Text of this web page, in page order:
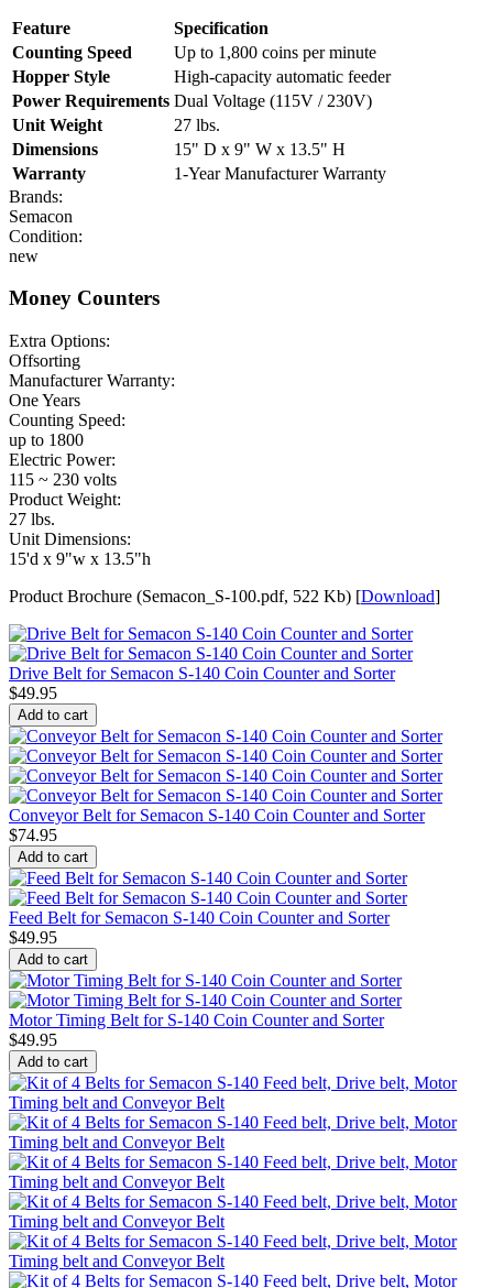
Feature
Specification
Counting Speed
Up to 1,800 coins per minute
Hopper Style
High-capacity automatic feeder
Power Requirements Dual Voltage (115V / 230V)
Unit Weight
27 lbs.
Dimensions
15" D x 9" W x 13.5" H
Warranty
1-Year Manufacturer Warranty
Brands:
Semacon
Condition:
new
Money Counters
Extra Options:
Offsorting
Manufacturer Warranty:
One Years
Counting Speed:
up to 1800
Electric Power:
115 ~ 230 volts
Product Weight:
27 lbs.
Unit Dimensions:
15'd x 9"w x 13.5"h
Product Brochure (Semacon_S-100.pdf, 522 Kb) [Download]
Drive Belt for Semacon S-140 Coin Counter and Sorter
$49.95
Add to cart
Conveyor Belt for Semacon S-140 Coin Counter and Sorter
$74.95
Add to cart
Feed Belt for Semacon S-140 Coin Counter and Sorter
$49.95
Add to cart
Motor Timing Belt for S-140 Coin Counter and Sorter
$49.95
Add to cart